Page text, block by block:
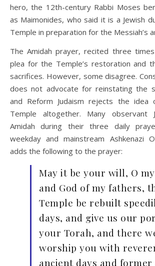
hero, the 12th-century Rabbi Moses
as Maimonides, who said it is a Jewish
Temple in preparation for the Messiah’s
The Amidah prayer, recited three
plea for the Temple’s restoration and
sacrifices. However, some disagree.
does not advocate for reinstating the
and Reform Judaism rejects the idea
Temple altogether. Many observant
Amidah
during their three daily
weekday and mainstream Ashkenazi
adds the following to the prayer:
May it be your will, O my
and God of my fathers,
Temple be rebuilt
days, and give us our
your Torah, and there
worship you with
ancient days and former